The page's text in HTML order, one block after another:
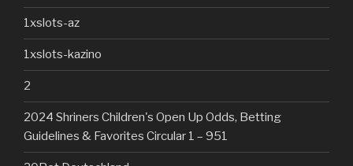
1xslots-az
1xslots-kazino
2
2024 Shriners Children's Open Up Odds, Betting
Guidelines & Favorites Circular 1 – 951